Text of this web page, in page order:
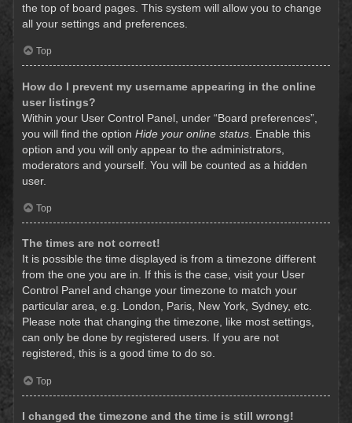
the top of board pages. This system will allow you to change
all your settings and preferences.
Top
How do I prevent my username appearing in the online
user listings?
Within your User Control Panel, under “Board preferences”,
you will find the option Hide your online status . Enable this
option and you will only appear to the administrators,
moderators and yourself. You will be counted as a hidden
user.
Top
The times are not correct!
It is possible the time displayed is from a timezone different
from the one you are in. If this is the case, visit your User
Control Panel and change your timezone to match your
particular area, e.g. London, Paris, New York, Sydney, etc.
Please note that changing the timezone, like most settings,
can only be done by registered users. If you are not
registered, this is a good time to do so.
Top
I changed the timezone and the time is still wrong!